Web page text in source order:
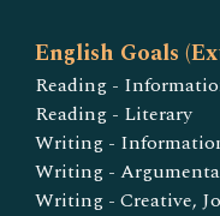
English Goals
Reading -
Reading - Literary
Writing -
Writing -
Writing - Creative,